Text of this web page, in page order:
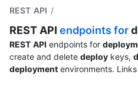
REST API /
REST API endpoints for
REST API endpoints for
create and delete deploy keys,
deployment environments. Links